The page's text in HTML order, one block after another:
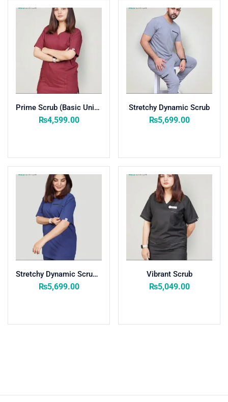
Purple(1)
Rose Pink (1)
Wine Red (8)
Zinc(8)
Product Size
L M S XL XSPrime Scrub (Basic Unisex) Women
₨4,599.00
Stretchy Dynamic Scrub
₨5,699.00
Stretchy Dynamic Scrub Women
₨5,699.00
Vibrant Scrub
₨5,049.00